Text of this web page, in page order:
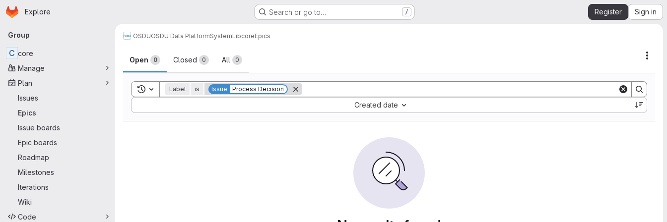
Skip to main content
Homepage
Explore Search or go to… / Register Sign in
Primary navigation
Group
C core
Manage
Plan
Issues
Epics
Issue boards
Epic boards
Roadmap
Milestones
Iterations
Wiki
Code
OSDUOSDU Data PlatformSystemLibcoreEpics
Open 0 Closed 0 All 0
Toggle search history
Label is Issue Process Decision
Created date
Sort by: